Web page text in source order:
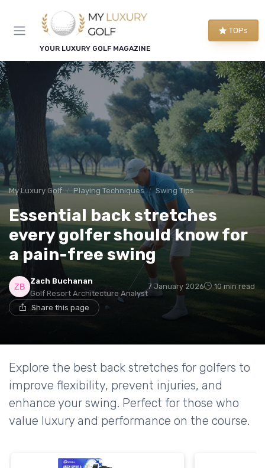
YOUR LUXURY GOLF MAGAZINE
TOPs
My Luxury Golf Playing Techniques Swing Tips
Essential back stretches
every golfer should know for
a pain-free swing
Zach Buchanan
Golf Resort Architecture Analyst
7 January 2026 10 min read
Share this page
Explore the best back stretches for golfers to
improve flexibility, prevent injuries, and
enhance your swing. Perfect for those who
value luxury and performance on the course.